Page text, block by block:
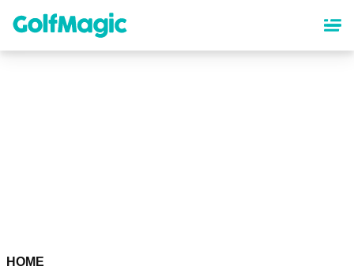
content
HOME